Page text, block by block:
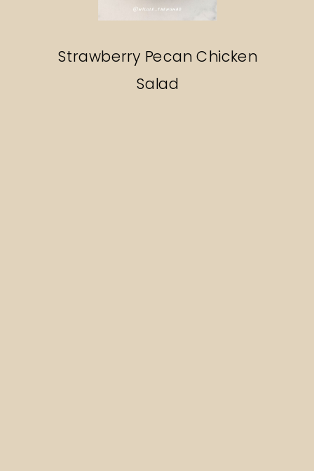
Strawberry Pecan Chicken
Salad